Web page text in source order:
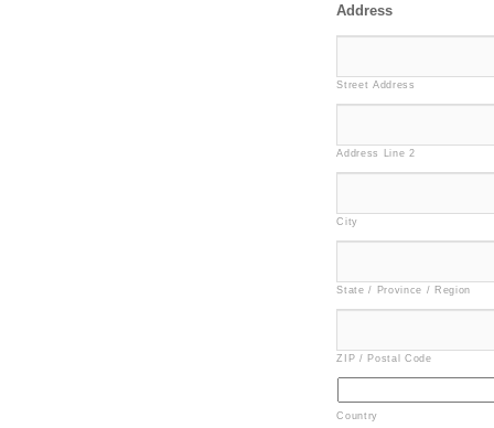
Address
Street Address
Address Line 2
City
State / Province / Region
ZIP / Postal Code
Country